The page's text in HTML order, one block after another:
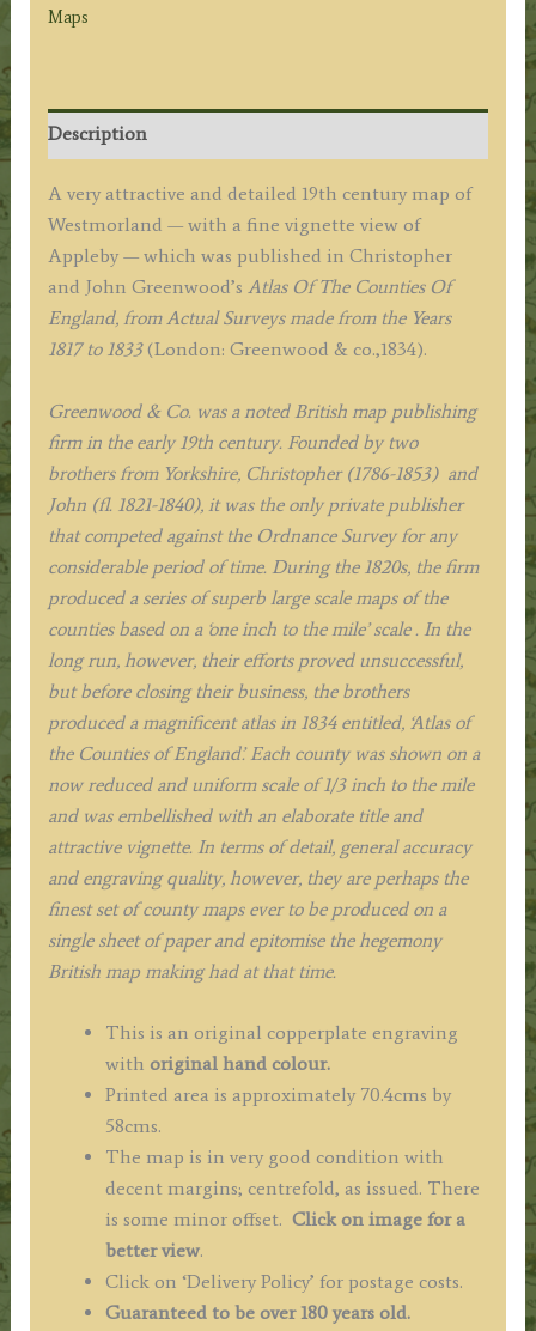
from
Survey'
by
&
J.
Greenwood
c.1834
quantity
Maps
Description
A very attractive and detailed 19th century map of
Westmorland — with a fine vignette view of
Appleby — which was published in Christopher
and John Greenwood’s Atlas Of The Counties Of
England, from Actual Surveys made from the Years
1817 to 1833(London: Greenwood & co.,1834).
Greenwood & Co. was a noted British map publishing
firm in the early 19th century. Founded by two
brothers from Yorkshire, Christopher (1786-1853) and
John (fl. 1821-1840), it was the only private publisher
that competed against the Ordnance Survey for any
considerable period of time. During the 1820s, the firm
produced a series of superb large scale maps of the
counties based on a ‘one inch to the mile’ scale . In the
long run, however, their efforts proved unsuccessful,
but before closing their business, the brothers
produced a magnificent atlas in 1834 entitled, ‘Atlas of
the Counties of England’. Each county was shown on a
now reduced and uniform scale of 1/3 inch to the mile
and was embellished with an elaborate title and
attractive vignette. In terms of detail, general accuracy
and engraving quality, however, they are perhaps the
finest set of county maps ever to be produced on a
single sheet of paper and epitomise the hegemony
British map making had at that time.
This is an original copperplate engraving
with original hand colour.
Printed area is approximately 70.4cms by
58cms.
The map is in very good condition with
decent margins; centrefold, as issued. There
is some minor offset. Click on image for a
better view.
Click on ‘Delivery Policy’ for postage costs.
Guaranteed to be over 180 years old.